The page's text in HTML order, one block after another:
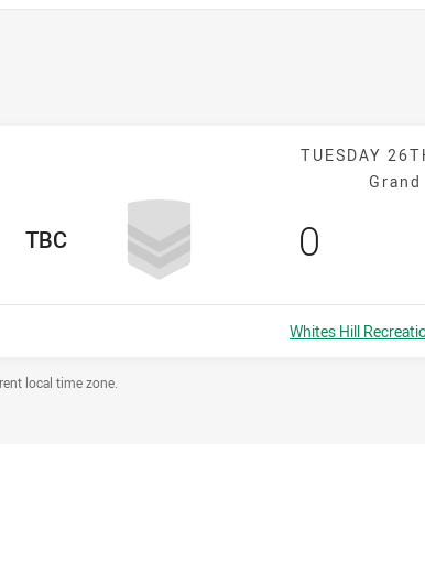
TUESDAY
Team
TBC Scored
0
Venue:
Whites Hill
local time zone.